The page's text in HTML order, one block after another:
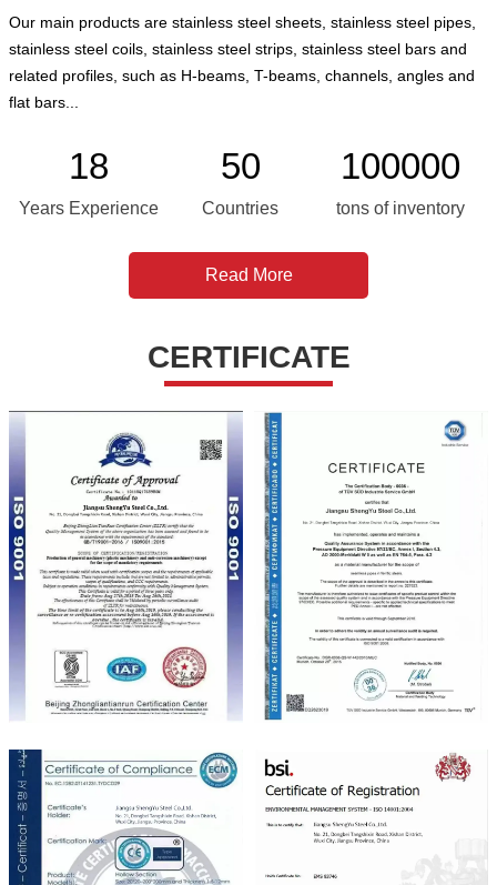
Our main products are stainless steel sheets, stainless steel pipes,
stainless steel coils, stainless steel strips, stainless steel bars and
related profiles, such as H-beams, T-beams, channels, angles and
flat bars...
18
Years Experience
50
Countries
100000
tons of inventory
Read More
CERTIFICATE